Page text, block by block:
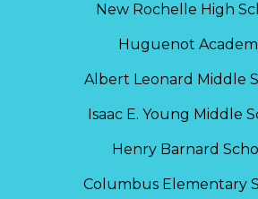
New Rochelle High
Huguenot
Albert Leonard Middle
Isaac E. Young Middle
Henry Barnard
Columbus Elementary